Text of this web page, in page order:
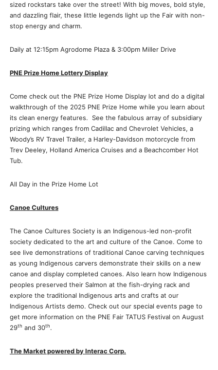
sized rockstars take over the street! With big moves, bold style,
and dazzling flair, these little legends light up the Fair with non-
stop energy and charm.
Daily at 12:15pm Agrodome Plaza & 3:00pm Miller Drive
PNE Prize Home Lottery Display
Come check out the PNE Prize Home Display lot and do a digital
walkthrough of the 2025 PNE Prize Home while you learn about
its clean energy features. See the fabulous array of subsidiary
prizing which ranges from Cadillac and Chevrolet Vehicles, a
Woody’s RV Travel Trailer, a Harley-Davidson motorcycle from
Trev Deeley, Holland America Cruises and a Beachcomber Hot
Tub.
All Day in the Prize Home Lot
Canoe Cultures
The Canoe Cultures Society is an Indigenous-led non-profit
society dedicated to the art and culture of the Canoe. Come to
see live demonstrations of traditional Canoe carving techniques
as young Indigenous carvers demonstrate their skills on a new
canoe and display completed canoes. Also learn how Indigenous
peoples preserved their Salmon at the fish-drying rack and
explore the traditional Indigenous arts and crafts at our
Indigenous Artists demo. Check out our special events page to
get more information on the PNE Fair TATUS Festival on August
29th and 30th.
The Market powered by Interac Corp.